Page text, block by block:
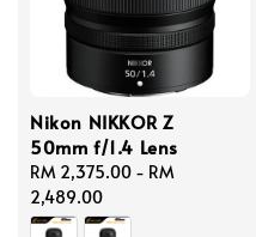
Nikon NIKKOR Z
50mm f/1.4 Lens
Regular
price
RM 2,375.00 - RM
2,489.00